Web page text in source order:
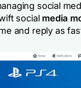
social
social media
and reply as